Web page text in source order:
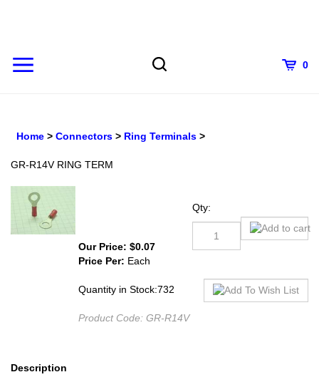
0
Home > Connectors > Ring Terminals >
GR-R14V RING TERM
Our Price:$
Price Per:Each
Quantity in Stock:732
Product Code: GR-R14V
Description